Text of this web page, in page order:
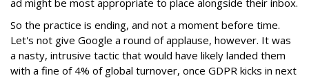
ad might be most appropriate to place alongside their inbox.
So the practice is ending, and not a moment before time.
Let's not give Google a round of applause, however. It was
a nasty, intrusive tactic that would have likely landed them
with a fine of 4% of global turnover, once GDPR kicks in next